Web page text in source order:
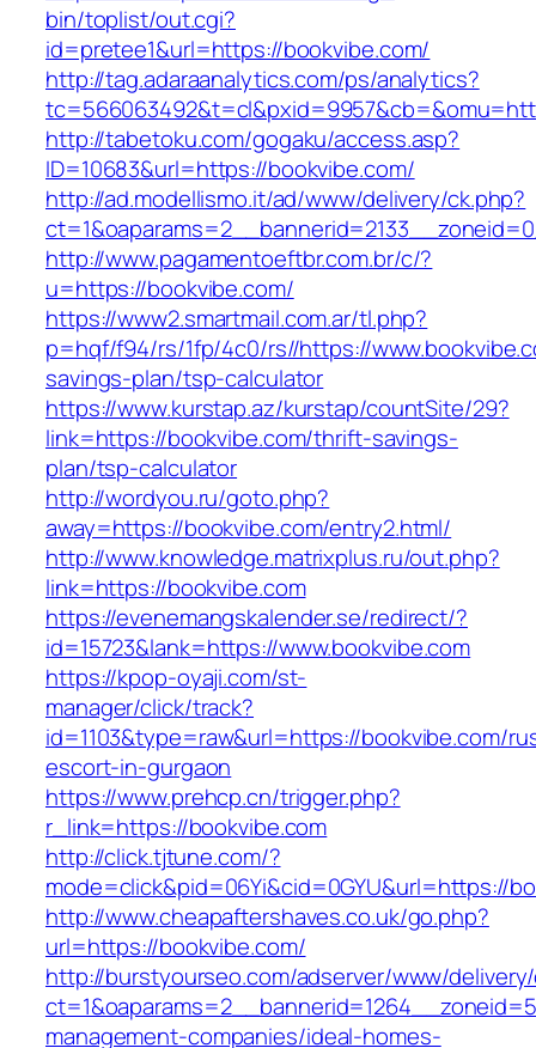
bin/toplist/out.cgi?
id=pretee1&url=https://bookvibe.com/
http://tag.adaraanalytics.com/ps/analytics?
http://tabetoku.com/gogaku/access.asp?
ID=10683&url=https://bookvibe.com/
http://ad.modellismo.it/ad/www/delivery/ck.php?
http://www.pagamentoeftbr.com.br/c/?
u=https://bookvibe.com/
https://www2.smartmail.com.ar/tl.php?
p=hqf/f94/rs/1fp/4c0/rs//https://
savings-plan/tsp-calculator
https://www.kurstap.az/kurstap/countSite/29?
link=https://bookvibe.com/thrift-savings-
plan/tsp-calculator
http://wordyou.ru/goto.php?
away=https://bookvibe.com/entry2.html/
http://www.knowledge.matrixplus.ru/out.php?
link=https://bookvibe.com
https://evenemangskalender.se/redirect/?
id=15723&lank=https://www.bookvibe.com
https://kpop-oyaji.com/st-
manager/click/track?
id=1103&type=raw&url=https://bookvibe.com/
escort-in-gurgaon
https://www.prehcp.cn/trigger.php?
r_link=https://bookvibe.com
http://click.tjtune.com/?
mode=click&pid=06Yi&cid=0GYU&url=https://
http://www.cheapaftershaves.co.uk/go.php?
url=https://bookvibe.com/
http://burstyourseo.com/adserver/www/
management-companies/ideal-homes-